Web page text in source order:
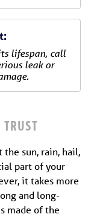
lifespan, call
leak or
TRUST
sun, rain, hail,
part of your
it takes more
and long-
made of the